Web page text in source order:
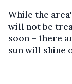
While the
will not be
soon – there
sun will shine